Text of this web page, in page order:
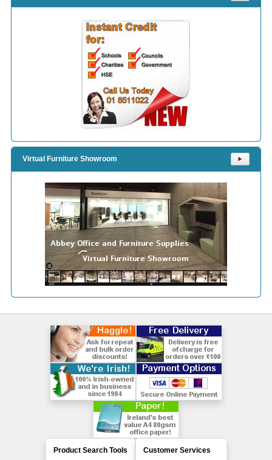
Virtual Furniture Showroom ⯈
Product Search Tools Customer Services